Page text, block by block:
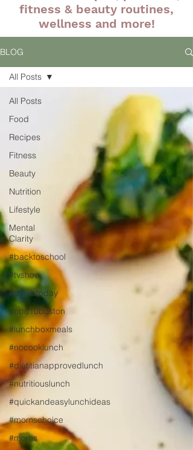
fitness & beauty routines,
wellness and more!
BLOG
All Posts
Food
Recipes
Fitness
Beauty
Nutrition
Lifestyle
Mental
Clarity
#backtoschool
#tvshow
#thhubtoday
#nbc10boston
#lunchboxmeals
#nocooklunch
#dietitianapprovedlunch
#nutritiouslunch
#quickandeasylunchideas
#momschoice
#moms
All Posts